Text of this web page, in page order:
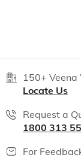
150+ Veena
Locate Us
Request a
1800 313
For